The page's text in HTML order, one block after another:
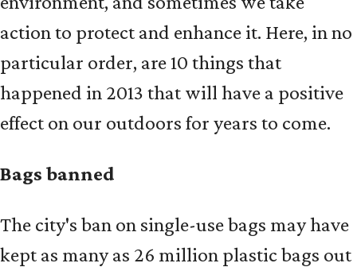
action to protect and enhance it. Here, in no
particular order, are 10 things that
happened in 2013 that will have a positive
effect on our outdoors for years to come.
Bags banned
The city's ban on single-use bags may have
kept as many as 26 million plastic bags out